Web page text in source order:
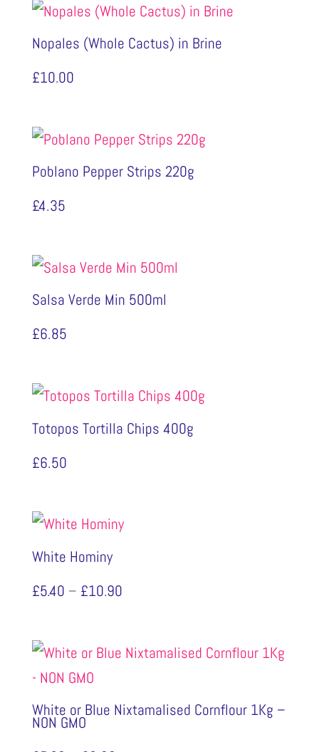
Nopales (Whole Cactus) in Brine
£10.00
Poblano Pepper Strips 220g
£4.35
Salsa Verde Min 500ml
£6.85
Totopos Tortilla Chips 400g
£6.50
White Hominy
£5.40 – £10.90Price
through
White or Blue Nixtamalised Cornflour 1Kg –
NON GMO